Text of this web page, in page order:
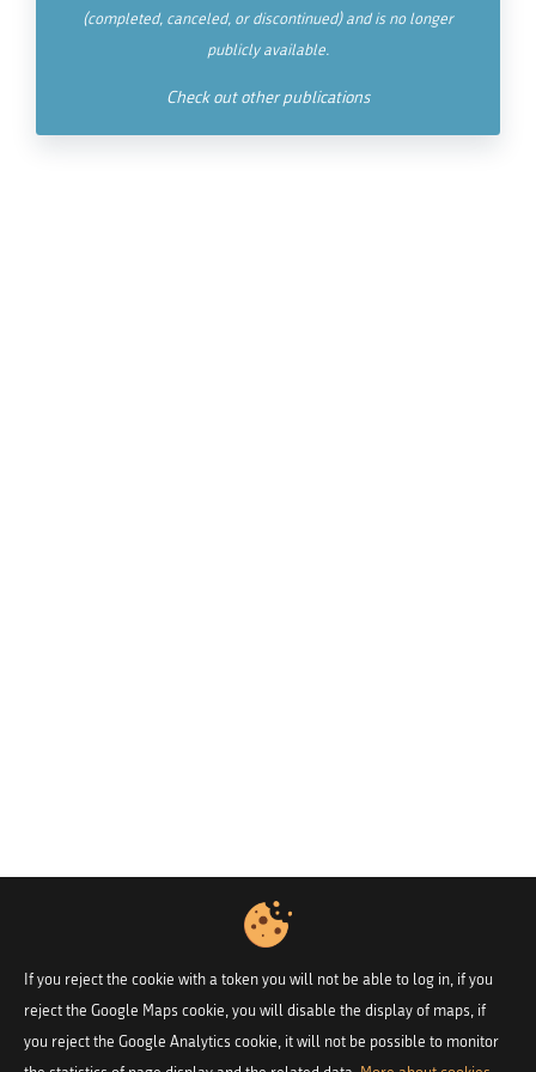
If you reject the cookie with a token you will not be able to log in, if you
reject the Google Maps cookie, you will disable the display of maps, if
you reject the Google Analytics cookie, it will not be possible to monitor
(completed, canceled, or discontinued) and is no longer
publicly available.
Check out other publications